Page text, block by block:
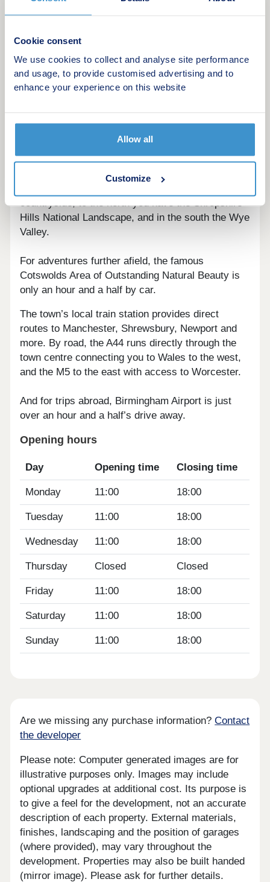
Cookie consent
We use cookies to collect and analyse site performance
and usage, to provide customised advertising and to
enhance your experience on this website
Allow all
Customize
Forces Help to Buy Scheme: Support for
Early Bird Scheme
Deposit Match: 5% Deposit Contribution
Scheme
Schemes are available on selected plots only,
Contact the development for latest information.
countryside, to the north you have the Shropshire
Hills National Landscape, and in the south the Wye
Valley.
For adventures further afield, the famous
Cotswolds Area of Outstanding Natural Beauty is
only an hour and a half by car.
The town’s local train station provides direct
routes to Manchester, Shrewsbury, Newport and
more. By road, the A44 runs directly through the
town centre connecting you to Wales to the west,
and the M5 to the east with access to Worcester.
And for trips abroad, Birmingham Airport is just
over an hour and a half’s drive away.
Opening hours
Day Opening time Closing time
Monday 11:00 18:00
Tuesday 11:00 18:00
Wednesday 11:00 18:00
Thursday Closed Closed
Friday 11:00 18:00
Saturday 11:00 18:00
Sunday 11:00 18:00
Are we missing any purchase information?Contact
the developer
Please note: Computer generated images are for
illustrative purposes only. Images may include
optional upgrades at additional cost. Its purpose is
to give a feel for the development, not an accurate
description of each property. External materials,
finishes, landscaping and the position of garages
(where provided), may vary throughout the
development. Properties may also be built handed
(mirror image). Please ask for further details.